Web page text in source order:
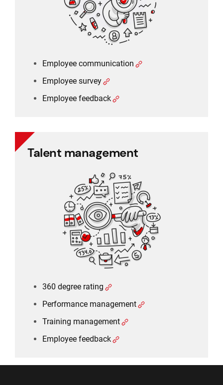
Employee communication
Employee survey
Employee feedback
Talent management
360 degree rating
Performance management
Training management
Employee feedback
Talent management
360 degree rating
Performance management
Training management
Employee feedback